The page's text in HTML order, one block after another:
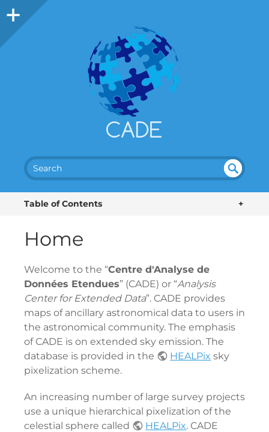
+
Table of Contents
Home
Welcome to the “Centre d'Analyse de
Données Etendues” (CADE) or “Analysis
Center for Extended Data”. CADE provides
maps of ancillary astronomical data to users in
the astronomical community. The emphasis
of CADE is on extended sky emission. The
database is provided in the
HEALPix sky
pixelization scheme.
An increasing number of large survey projects
use a unique hierarchical pixelization of the
celestial sphere called
HEALPix. CADE